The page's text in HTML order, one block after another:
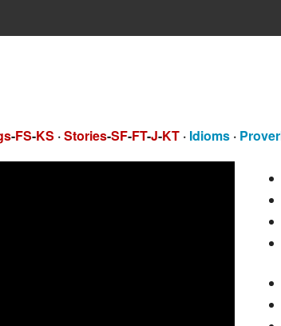
-FS-KS ·Stories-SF-FT-J-KT · Idioms ·